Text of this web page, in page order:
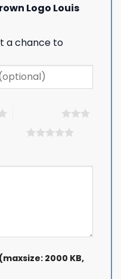
Logo Louis
a chance to
2000 KB,